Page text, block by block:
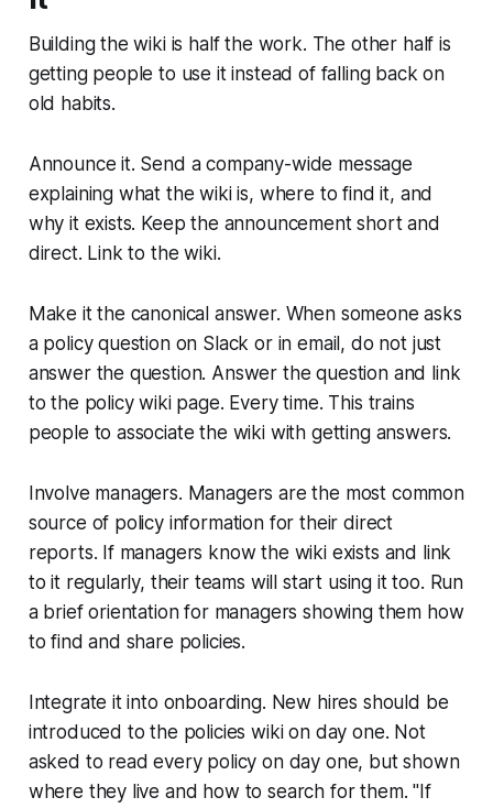
Building the wiki is half the work. The other half is
getting people to use it instead of falling back on
old habits.
Announce it. Send a company-wide message
explaining what the wiki is, where to find it, and
why it exists. Keep the announcement short and
direct. Link to the wiki.
Make it the canonical answer. When someone asks
a policy question on Slack or in email, do not just
answer the question. Answer the question and link
to the policy wiki page. Every time. This trains
people to associate the wiki with getting answers.
Involve managers. Managers are the most common
source of policy information for their direct
reports. If managers know the wiki exists and link
to it regularly, their teams will start using it too. Run
a brief orientation for managers showing them how
to find and share policies.
Integrate it into onboarding. New hires should be
introduced to the policies wiki on day one. Not
asked to read every policy on day one, but shown
where they live and how to search for them. "If